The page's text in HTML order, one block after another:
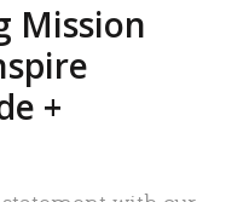
Mission
+